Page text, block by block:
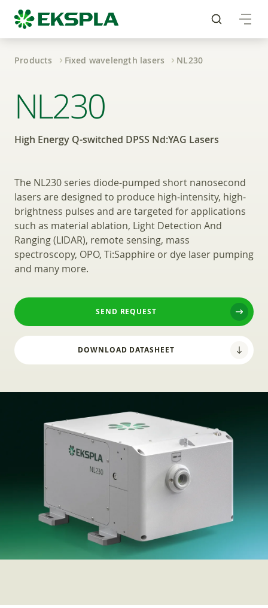
Products Fixed wavelength lasers NL230
High Energy Q-
NL230
High Energy Q-switched DPSS Nd:YAG Lasers
The NL230 series diode-pumped short nanosecond
lasers are designed to produce high-intensity, high-
brightness pulses and are targeted for applications
such as material ablation, Light Detection And
Ranging (LIDAR), remote sensing, mass
spectroscopy, OPO, Ti:Sapphire or dye laser pumping
and many more.
SEND REQUEST
DOWNLOAD DATASHEET